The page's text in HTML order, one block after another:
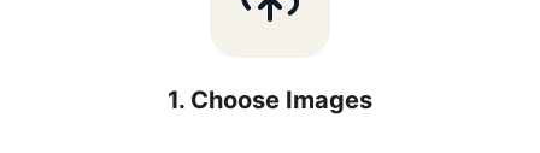
1. Choose Images